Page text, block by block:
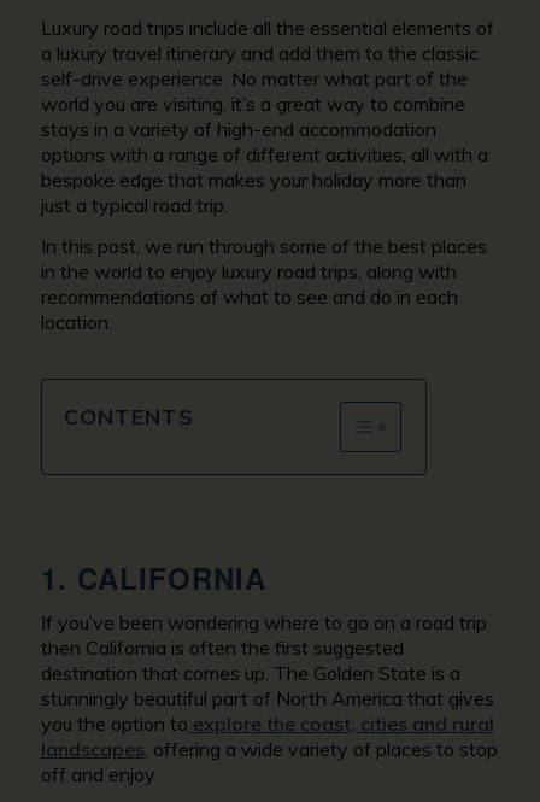
Luxury road trips include all the essential elements of
a luxury travel itinerary and add them to the classic
self-drive experience. No matter what part of the
world you are visiting, it’s a great way to combine
stays in a variety of high-end accommodation
options with a range of different activities, all with a
bespoke edge that makes your holiday more than
just a typical road trip.
In this post, we run through some of the best places
in the world to enjoy luxury road trips, along with
recommendations of what to see and do in each
location.
CONTENTS
1. CALIFORNIA
If you’ve been wondering where to go on a road trip
then California is often the first suggested
destination that comes up. The Golden State is a
stunningly beautiful part of North America that gives
you the option to explore the coast, cities and rural
landscapes , offering a wide variety of places to stop
off and enjoy.